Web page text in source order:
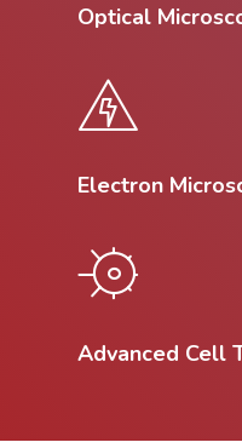
Optical
Electron
Advanced Cell